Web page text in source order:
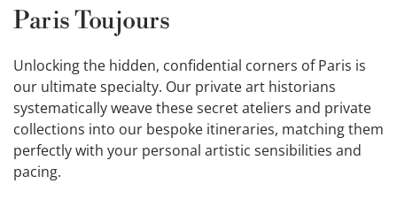
Paris Toujours
Unlocking the hidden, confidential corners of Paris is
our ultimate specialty. Our private art historians
systematically weave these secret ateliers and private
collections into our bespoke itineraries, matching them
perfectly with your personal artistic sensibilities and
pacing.